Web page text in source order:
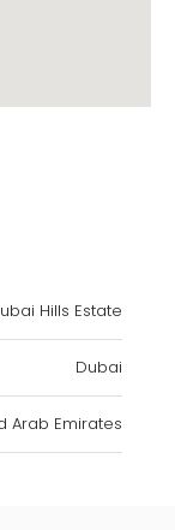
Hills Estate
Dubai
Arab Emirates